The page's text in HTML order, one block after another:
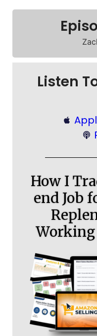
Listen
How I
end Job
Working